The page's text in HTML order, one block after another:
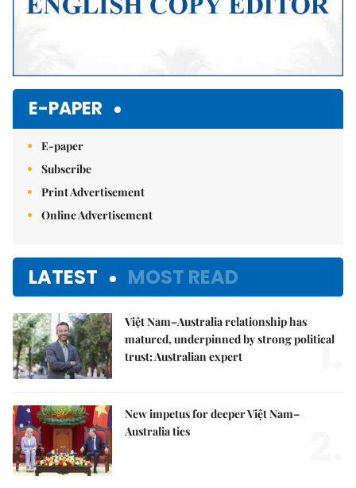
E-PAPER
E-paper
Subscribe
Print Advertisement
Online Advertisement
LATEST MOST READ
Việt Nam–Australia relationship has
matured, underpinned by strong political
trust: Australian expert
1.
New impetus for deeper Việt Nam–
Australia ties